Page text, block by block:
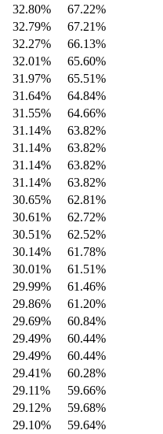
32.80%
67.22%
32.79%
67.21%
32.27%
66.13%
32.01%
65.60%
31.97%
65.51%
31.64%
64.84%
31.55%
64.66%
31.14%
63.82%
31.14%
63.82%
31.14%
63.82%
31.14%
63.82%
30.65%
62.81%
30.61%
62.72%
30.51%
62.52%
30.14%
61.78%
30.01%
61.51%
29.99%
61.46%
29.86%
61.20%
29.69%
60.84%
29.49%
60.44%
29.49%
60.44%
29.41%
60.28%
29.11%
59.66%
29.12%
59.68%
29.10%
59.64%